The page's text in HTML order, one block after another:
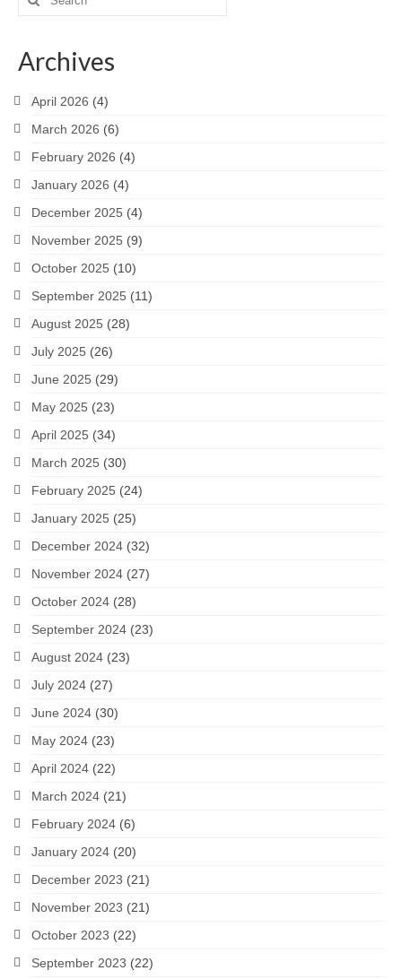
for:
Archives
April 2026 (4)
March 2026 (6)
February 2026 (4)
January 2026 (4)
December 2025 (4)
November 2025 (9)
October 2025 (10)
September 2025 (11)
August 2025 (28)
July 2025 (26)
June 2025 (29)
May 2025 (23)
April 2025 (34)
March 2025 (30)
February 2025 (24)
January 2025 (25)
December 2024 (32)
November 2024 (27)
October 2024 (28)
September 2024 (23)
August 2024 (23)
July 2024 (27)
June 2024 (30)
May 2024 (23)
April 2024 (22)
March 2024 (21)
February 2024 (6)
January 2024 (20)
December 2023 (21)
November 2023 (21)
October 2023 (22)
September 2023 (22)